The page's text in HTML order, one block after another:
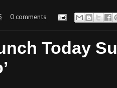
0 comments
Today